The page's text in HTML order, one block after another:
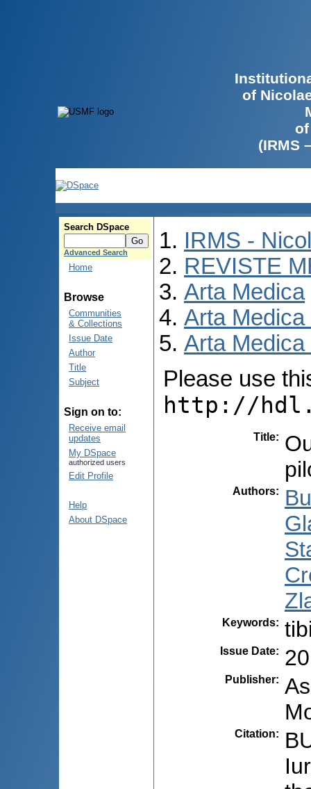
of
(IRMS
Search DSpace
Advanced Search
Home
Browse
Communities
& Collections
Issue Date
Author
Title
Subject
Sign on to:
Receive email
updates
My DSpace
authorized users
Edit Profile
Help
About DSpace
IRMS -
REVISTE
Arta Medica
Arta Medica
Arta
Please use
http://
Title:
Authors:
Keywords:
Issue Date:
Publisher:
Citation: